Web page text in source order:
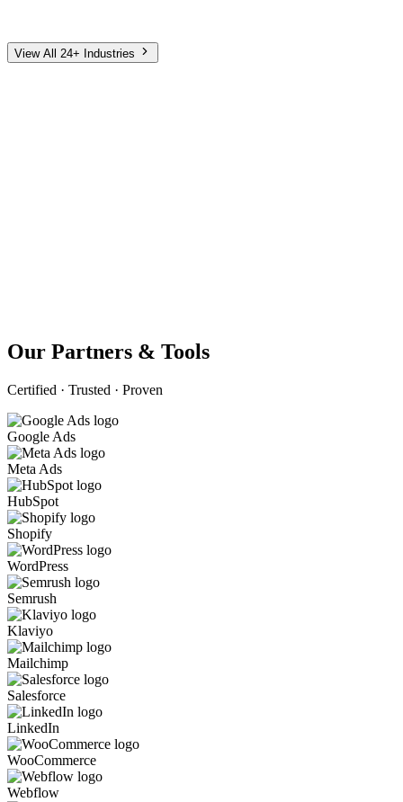
Senior Living
View All 24+ Industries
Our Partners & Tools
Certified · Trusted · Proven
Google Ads
Meta Ads
HubSpot
Shopify
WordPress
Semrush
Klaviyo
Mailchimp
Salesforce
LinkedIn
WooCommerce
Webflow